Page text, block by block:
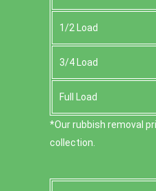
1/2 Load
3/4 Load
Full Load
*Our rubbish removal
collection.